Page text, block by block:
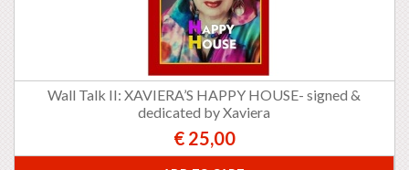
Wall Talk II: XAVIERA’S HAPPY HOUSE- signed &
dedicated by Xaviera
€ 25,00